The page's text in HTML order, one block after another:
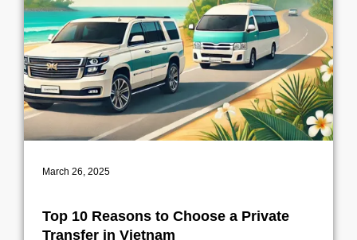
March 26, 2025
Top 10 Reasons to Choose a Private
Transfer in Vietnam